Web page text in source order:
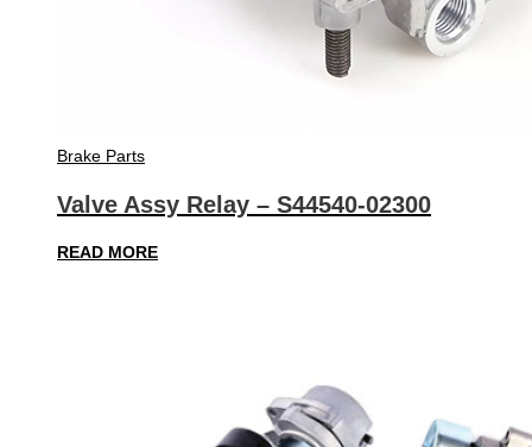
Brake Parts
Valve Assy Relay – S44540-02300
READ MORE